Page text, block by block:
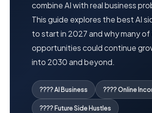
combine AI with real business
This guide explores the best AI
to start in 2027 and why many
opportunities could continue
into 2030 and beyond.
???? AI Business ???? Online
???? Future Side Hustles